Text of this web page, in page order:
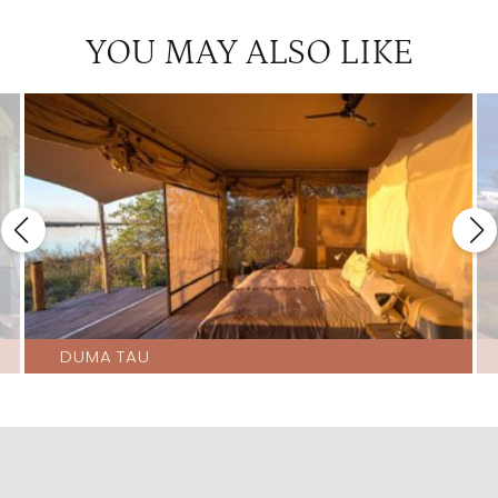
Sandibe
4.5
Splash
4.5
Abu
Atzaro Okavango Camp
4
Camp Okavango
4
Kwetsani
4
Little Kwara
4
Little Tubu
4
YOU MAY ALSO LIKE
DUMA TAU